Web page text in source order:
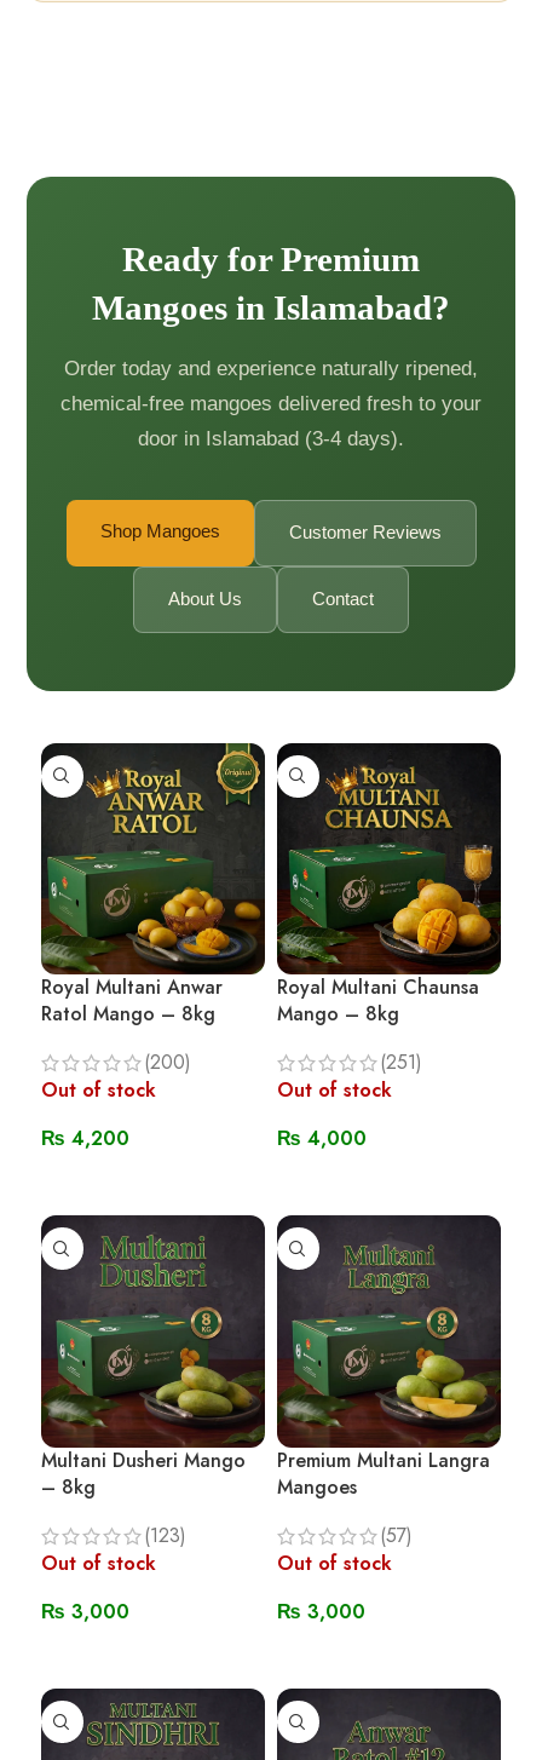
Ready for Premium
Mangoes in Islamabad?
Order today and experience naturally ripened,
chemical-free mangoes delivered fresh to your
door in Islamabad (3-4 days).
Shop Mangoes Customer Reviews
About Us Contact
Royal Multani Anwar
Ratol Mango – 8kg
(200)
Out of stock
₨ 4,200
Royal Multani Chaunsa
Mango – 8kg
(251)
Out of stock
₨ 4,000
Multani Dusheri Mango
– 8kg
(123)
Out of stock
₨ 3,000
Premium Multani Langra
Mangoes
(57)
Out of stock
₨ 3,000